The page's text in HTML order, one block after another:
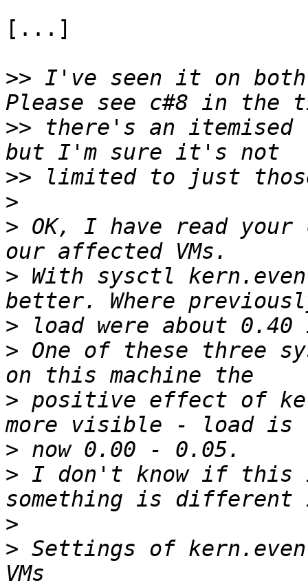
[...]
>> I've seen it on both
>> there's an
>>
>
> OK, I have read your
> With sysctl
>
> One of these three
> positive effect of
>
> I don't know if this
>
> Settings of